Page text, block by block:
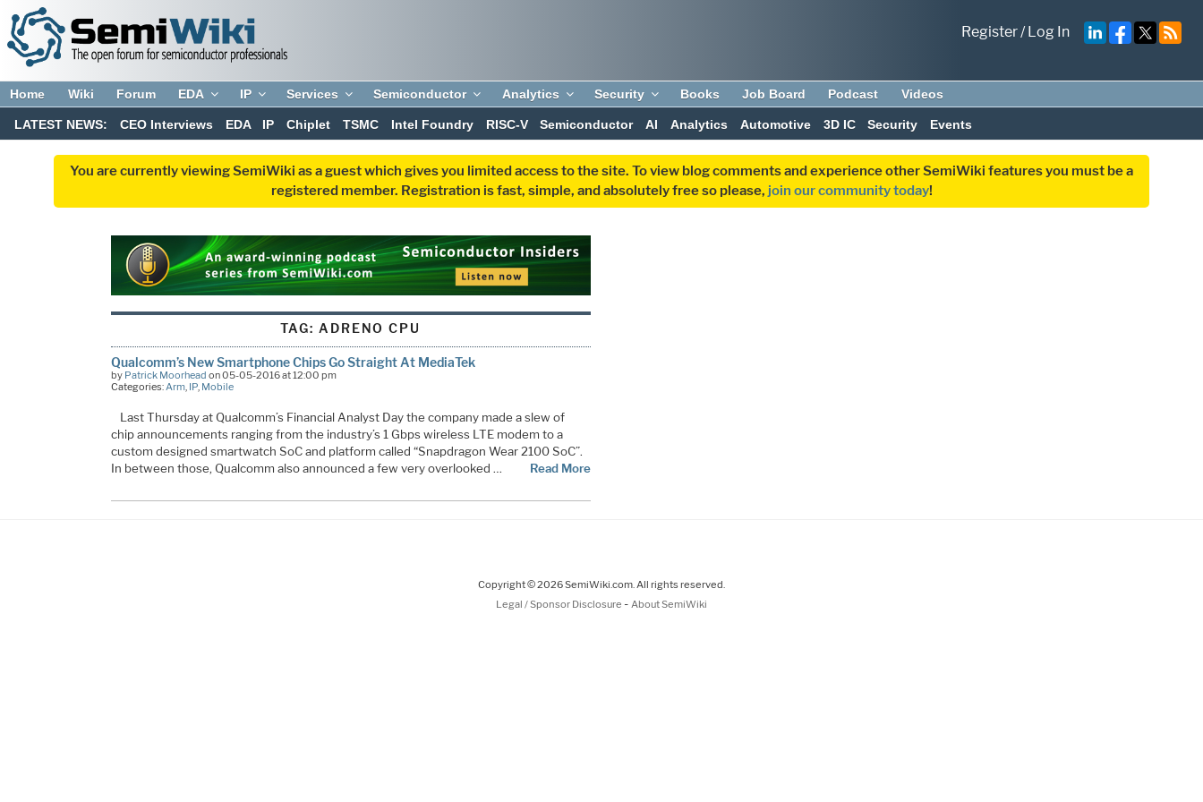
Register/Log In
Home Wiki Forum EDA IP Services Semiconductor Analytics Security Books Job Board Podcast Videos
LATEST NEWS: CEO Interviews EDA IP Chiplet TSMC Intel Foundry RISC-V Semiconductor AI Analytics Automotive 3D IC Security Events
You are currently viewing SemiWiki as a guest which gives you limited access to the site. To view blog comments and experience other SemiWiki features you must be a
registered member. Registration is fast, simple, and absolutely free so please, join our community today!
TAG: ADRENO CPU
Qualcomm’s New Smartphone Chips Go Straight At MediaTek
by Patrick Moorhead on 05-05-2016 at 12:00 pm
Categories: Arm, IP, Mobile
Last Thursday at Qualcomm’s Financial Analyst Day the company made a slew of
chip announcements ranging from the industry’s 1 Gbps wireless LTE modem to a
custom designed smartwatch SoC and platform called “Snapdragon Wear 2100 SoC”.
In between those, Qualcomm also announced a few very overlooked …
Read More
Copyright © 2026 SemiWiki.com. All rights reserved.
Legal / Sponsor Disclosure - About SemiWiki